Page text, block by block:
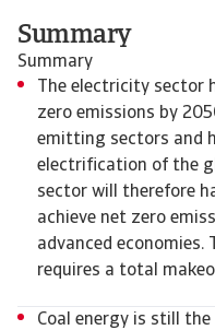
Summary
Summary
The electricity sector
zero emissions by
emitting sectors and
electrification of the
sector will therefore
achieve net zero
advanced
requires a total
Coal energy is still